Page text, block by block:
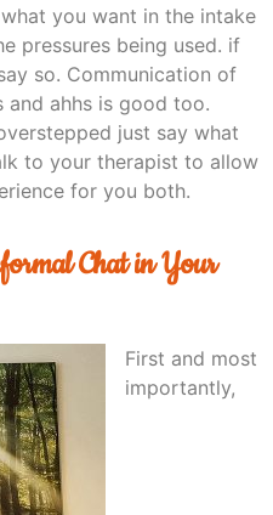
you want in the intake
pressures being used. if
so. Communication of
and ahhs is good too.
just say what
to your therapist to allow
for you both.
Chat in Your
First and most
importantly,